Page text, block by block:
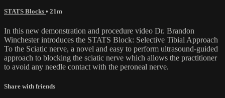
STATS Blocks • 21m
In this new demonstration and procedure video Dr. Brandon
Winchester introduces the STATS Block: Selective Tibial Approach
To the Sciatic nerve, a novel and easy to perform ultrasound-guided
approach to blocking the sciatic nerve which allows the practitioner
to avoid any needle contact with the peroneal nerve.
Share with friends